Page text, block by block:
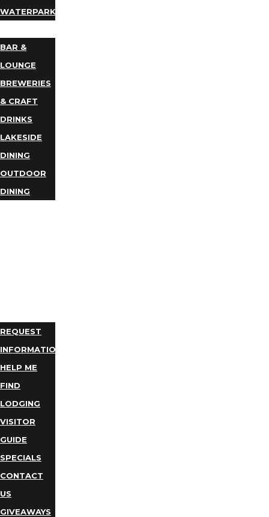
WATERPARKS
BAR &
LOUNGE
BREWERIES
& CRAFT
DRINKS
LAKESIDE
DINING
OUTDOOR
DINING
REQUEST
INFORMATION
HELP ME
FIND
LODGING
VISITOR
GUIDE
SPECIALS
CONTACT
US
GIVEAWAYS